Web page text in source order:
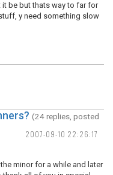
it be but thats way to far for
y need something slow
2007-09-10 22:26:17
(24 replies, posted
minor for a while and later